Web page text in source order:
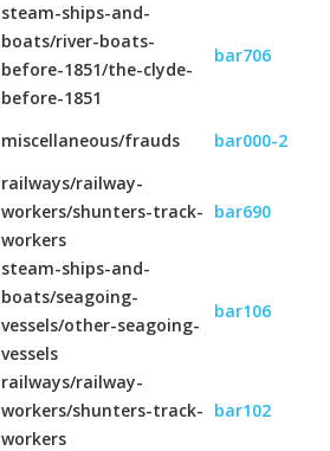
steam-ships-and-
boats/river-boats-
before-1851/the-clyde-
before-1851
bar706
miscellaneous/frauds bar000-2
railways/railway-
workers/shunters-track-
workers
bar690
steam-ships-and-
boats/seagoing-
vessels/other-seagoing-
vessels
bar106
railways/railway-
workers/shunters-track-
workers
bar102